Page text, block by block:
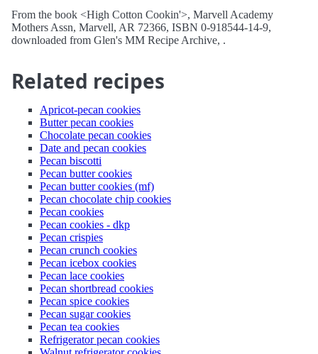
From the book <High Cotton Cookin'>, Marvell Academy
Mothers Assn, Marvell, AR 72366, ISBN 0-918544-14-9,
downloaded from Glen's MM Recipe Archive, .
Related recipes
Apricot-pecan cookies
Butter pecan cookies
Chocolate pecan cookies
Date and pecan cookies
Pecan biscotti
Pecan butter cookies
Pecan butter cookies (mf)
Pecan chocolate chip cookies
Pecan cookies
Pecan cookies - dkp
Pecan crispies
Pecan crunch cookies
Pecan icebox cookies
Pecan lace cookies
Pecan shortbread cookies
Pecan spice cookies
Pecan sugar cookies
Pecan tea cookies
Refrigerator pecan cookies